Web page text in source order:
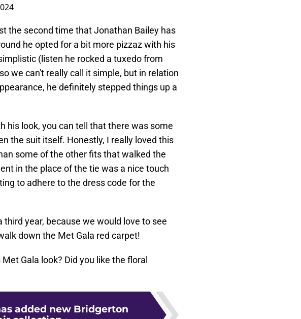
the second time that Jonathan Bailey has
he opted for a bit more pizzaz with his
(listen he rocked a tuxedo from
we can't really call it simple, but in relation
he definitely stepped things up a
his look, you can tell that there was some
the suit itself. Honestly, I really loved this
some of the other fits that walked the
in the place of the tie was a nice touch
to adhere to the dress code for the
year, because we would love to see
down the Met Gala red carpet!
Gala look? Did you like the floral
added new Bridgerton